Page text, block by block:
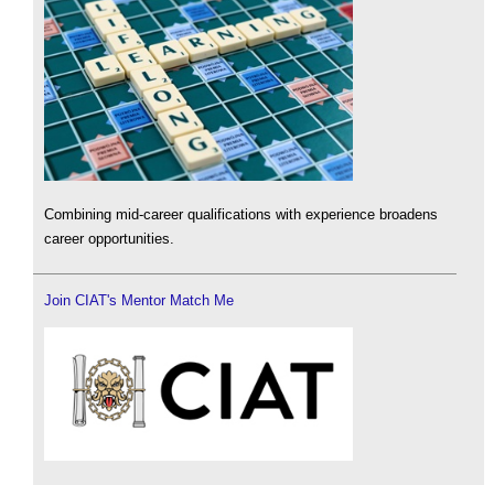
Combining mid-career qualifications with experience broadens
career opportunities.
Join CIAT's Mentor Match Me